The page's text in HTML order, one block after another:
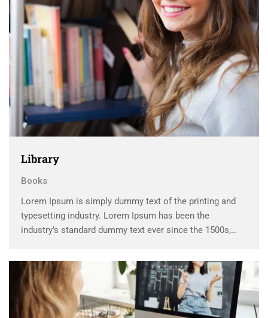
Library
Books
Lorem Ipsum is simply dummy text of the printing and
typesetting industry. Lorem Ipsum has been the
industry’s standard dummy text ever since the 1500s,
scrambled it to make a …